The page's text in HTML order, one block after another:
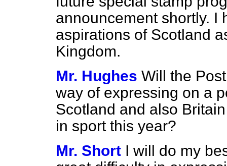
announcement shortly. I
aspirations of Scotland
Kingdom.
Mr. Hughes Will the
way of expressing on a
Scotland and also
in sport this year?
Mr. Short I will do my